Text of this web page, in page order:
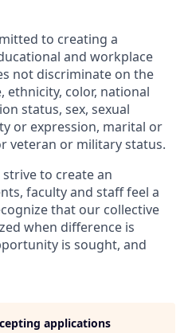
to creating a
and workplace
not discriminate on the
ethnicity, color, national
status, sex, sexual
or expression, marital or
veteran or military status.
to create an
faculty and staff feel a
that our collective
when difference is
is sought, and
applications